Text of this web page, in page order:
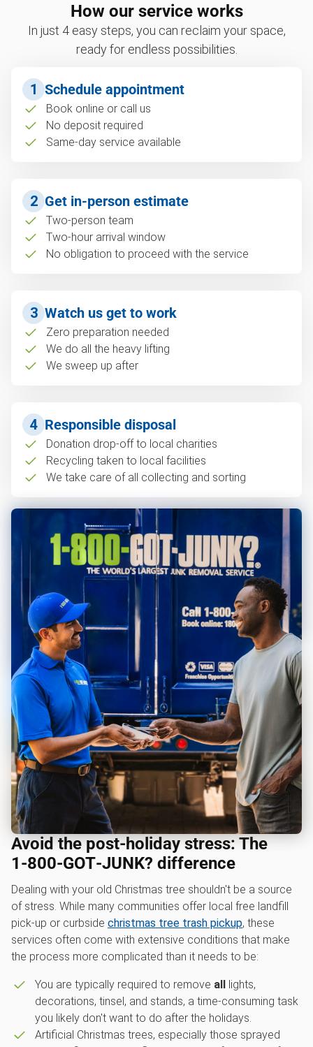
How our service works
In just 4 easy steps, you can reclaim your space,
ready for endless possibilities.
1 Schedule appointment
Book online or call us
No deposit required
Same-day service available
2 Get in-person estimate
Two-person team
Two-hour arrival window
No obligation to proceed with the service
3 Watch us get to work
Zero preparation needed
We do all the heavy lifting
We sweep up after
4 Responsible disposal
Donation drop-off to local charities
Recycling taken to local facilities
We take care of all collecting and sorting
Avoid the post-holiday stress: The
1‑800‑GOT‑JUNK? difference
Dealing with your old Christmas tree shouldn't be a source
of stress. While many communities offer local free landfill
pick-up or curbside christmas tree trash pickup, these
services often come with extensive conditions that make
the process more complicated than it needs to be:
You are typically required to remove all
lights,
decorations, tinsel, and stands, a time-consuming task
you likely don't want to do after the holidays.
Artificial Christmas trees, especially those sprayed